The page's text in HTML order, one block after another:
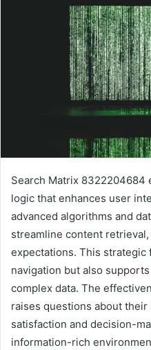
Search Matrix
logic that enhances user
advanced algorithms and
streamline content
expectations. This
navigation but also
complex data. The
raises questions about
satisfaction and decision-
information-rich